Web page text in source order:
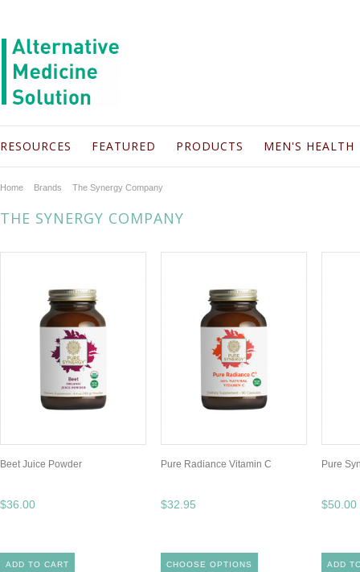
RESOURCES FEATURED PRODUCTS MEN'S HEALTH
Home Brands The Synergy Company
THE SYNERGY COMPANY
Beet Juice Powder
$36.00
ADD TO CART
Pure Radiance Vitamin C
$32.95
CHOOSE OPTIONS
Pure
$50.00
ADD